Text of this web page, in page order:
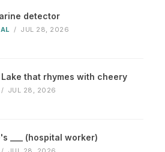
detector
/ JUL 28, 2026
Lake that rhymes with cheery
/ JUL 28, 2026
___ (hospital worker)